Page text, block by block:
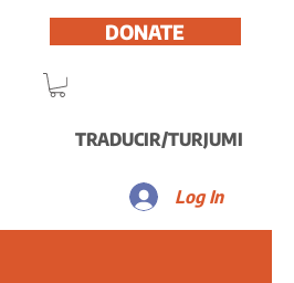
DONATE
TRADUCIR/TURJUMI
Log In